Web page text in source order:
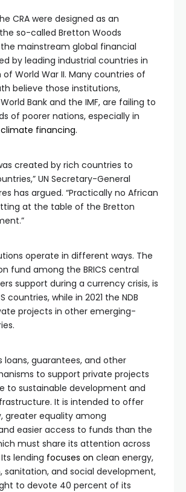
CRA were designed as an
so-called Bretton Woods
mainstream global financial
by leading industrial countries in
World War II. Many countries of
believe those institutions,
Bank and the IMF, are failing to
of poorer nations, especially in
climate financing.
created by rich countries to
UN Secretary-General
has argued. “Practically no African
at the table of the Bretton
operate in different ways. The
fund among the BRICS central
support during a currency crisis, is
countries, while in 2021 the NDB
projects in other emerging-
loans, guarantees, and other
to support private projects
to sustainable development and
It is intended to offer
greater equality among
easier access to funds than the
must share its attention across
lending focuses on clean energy,
sanitation, and social development,
to devote 40 percent of its